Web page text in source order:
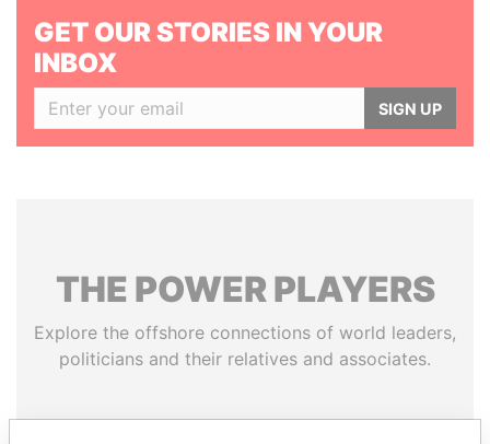
GET OUR STORIES IN YOUR
INBOX
SIGN UP
THE POWERPLAYERS
Explore the offshore connections of world leaders,
politicians and their relatives and associates.